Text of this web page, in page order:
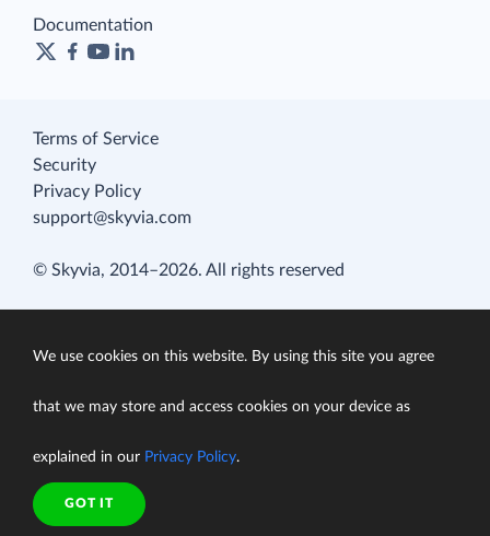
Documentation
Terms of Service
Security
Privacy Policy
support@skyvia.com
© Skyvia, 2014–2026. All rights reserved
We use cookies on this website. By using this site you agree
that we may store and access cookies on your device as
explained in our Privacy Policy.
GOT IT